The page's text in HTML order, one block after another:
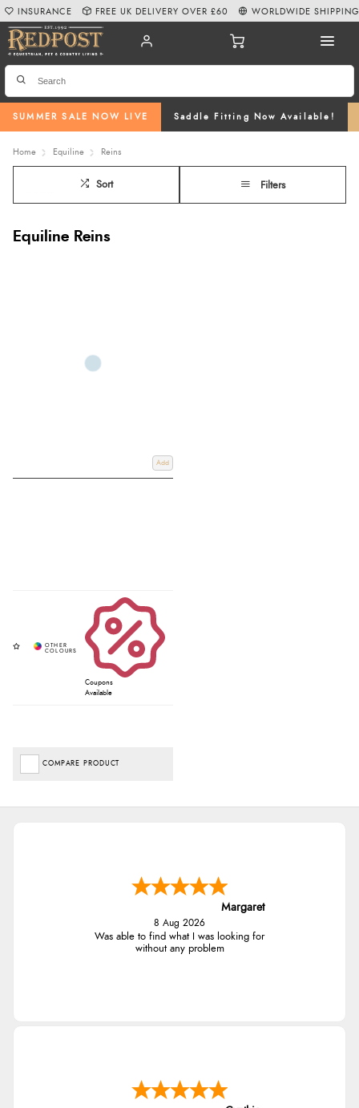
SUMMER SALE NOW LIVE Saddle Fitting Now Available!
INSURANCE FREE UK DELIVERY OVER £60 WORLDWIDE SHIPPING
Home Equiline Reins
Sort Filters
Equiline Reins
Add
Coupons
Available
COMPARE PRODUCT
Margaret
8 Aug 2026
Was able to find what I was looking for
without any problem